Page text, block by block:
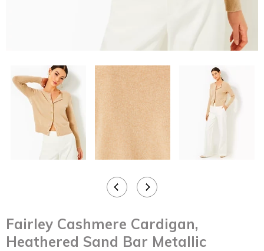
Fairley Cashmere Cardigan,
Heathered Sand Bar Metallic